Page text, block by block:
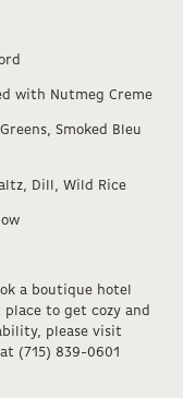
with Nutmeg Creme
Smoked Bleu
Dill, Wild Rice
a boutique hotel
to get cozy and
please visit
(715) 839-0601